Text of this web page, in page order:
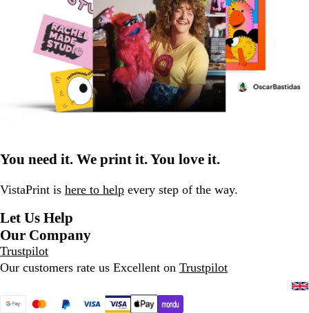
You need it. We print it. You love it.
VistaPrint is here to help every step of the way.
Let Us Help
Our Company
Trustpilot
Our customers rate us Excellent on Trustpilot